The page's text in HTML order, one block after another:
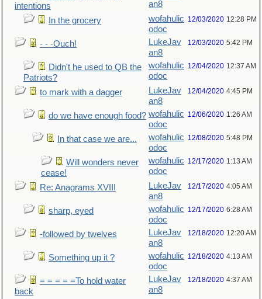
intentions
an8
In the grocery
wofahulic
odoc
12/03/2020 12:28 PM
- - -Ouch!
LukeJav
an8
12/03/2020 5:42 PM
Didn't he used to QB the
Patriots?
wofahulic
odoc
12/04/2020 12:37 AM
to mark with a dagger
LukeJav
an8
12/04/2020 4:45 PM
do we have enough food? wofahulic
odoc
12/06/2020 1:26 AM
In that case we are...
wofahulic
odoc
12/08/2020 5:48 PM
Will wonders never
cease!
wofahulic
odoc
12/17/2020 1:13 AM
Re: Anagrams XVIII
LukeJav
an8
12/17/2020 4:05 AM
sharp, eyed
wofahulic
odoc
12/17/2020 6:28 AM
-followed by twelves
LukeJav
an8
12/18/2020 12:20 AM
Something up it ?
wofahulic
odoc
12/18/2020 4:13 AM
= = = = =To hold water
back
LukeJav
an8
12/18/2020 4:37 AM